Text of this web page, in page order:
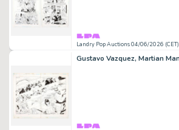
Landry Pop Auctions 04/06/2026 (CET)